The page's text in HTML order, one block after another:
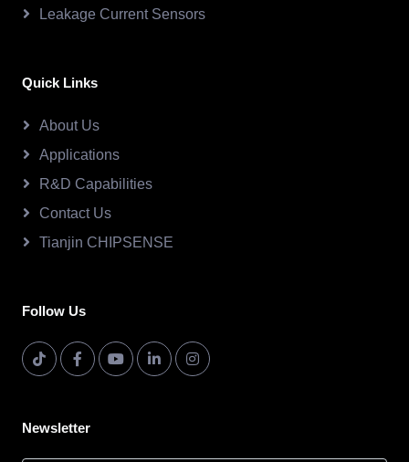
Leakage Current Sensors
Quick Links
About Us
Applications
R&D Capabilities
Contact Us
Tianjin CHIPSENSE
Follow Us
Newsletter